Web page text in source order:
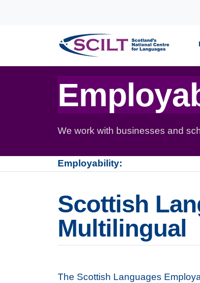
We work with businesses and
Employability:
Scottish
Multilingual
The Scottish Languages